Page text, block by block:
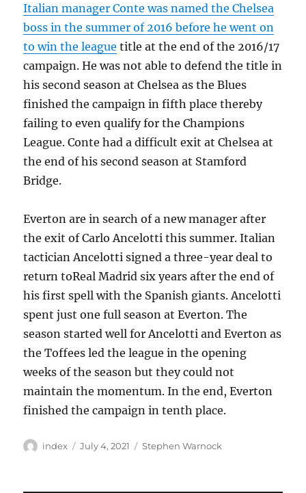
Italian manager Conte was named the Chelsea
boss in the summer of 2016 before he went on
to win the league title at the end of the 2016/17
campaign. He was not able to defend the title in
his second season at Chelsea as the Blues
finished the campaign in fifth place thereby
failing to even qualify for the Champions
League. Conte had a difficult exit at Chelsea at
the end of his second season at Stamford
Bridge.
Everton are in search of a new manager after
the exit of Carlo Ancelotti this summer. Italian
tactician Ancelotti signed a three-year deal to
return toReal Madrid six years after the end of
his first spell with the Spanish giants. Ancelotti
spent just one full season at Everton. The
season started well for Ancelotti and Everton as
the Toffees led the league in the opening
weeks of the season but they could not
maintain the momentum. In the end, Everton
finished the campaign in tenth place.
Author
index
Posted
July 4, 2021 Tags
Stephen Warnock